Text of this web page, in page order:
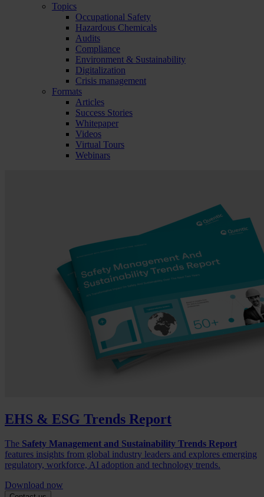
Topics
Occupational Safety
Hazardous Chemicals
Audits
Compliance
Environment & Sustainability
Digitalization
Crisis management
Formats
Articles
Success Stories
Whitepaper
Videos
Virtual Tours
Webinars
EHS & ESG Trends Report
The Safety Management and Sustainability Trends Report
features insights from global industry leaders and explores emerging
regulatory, workforce, AI adoption and technology trends.
Download now